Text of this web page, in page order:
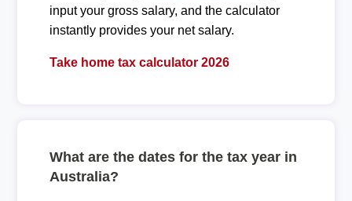
input your gross salary, and the calculator
instantly provides your net salary.
Take home tax calculator 2026
What are the dates for the tax year in
Australia?